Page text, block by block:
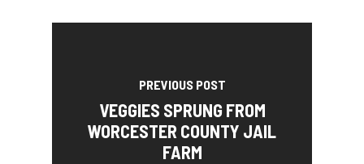
PREVIOUS POST
VEGGIES SPRUNG FROM
WORCESTER COUNTY JAIL
FARM